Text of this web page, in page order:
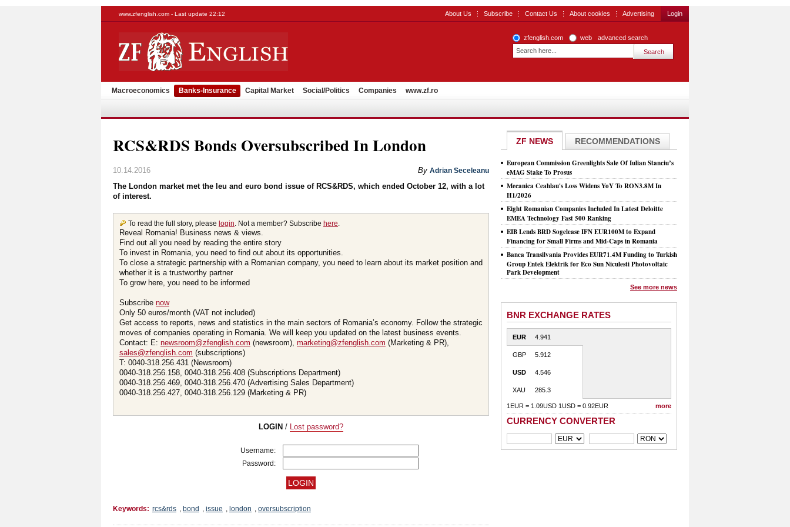
www.zfenglish.com - Last update 22:12 About Us Subscribe Contact Us About cookies Advertising Login
zfenglish.com web advanced search
Macroeconomics Banks-Insurance Capital Market Social/Politics Companies www.zf.ro
RCS&RDS Bonds Oversubscribed In London
10.14.2016 By Adrian Seceleanu
The London market met the leu and euro bond issue of RCS&RDS, which ended October 12, with a lot
of interest.
To read the full story, please login. Not a member? Subscribe here.
Reveal Romania! Business news & views.
Find out all you need by reading the entire story
To invest in Romania, you need to find out about its opportunities.
To close a strategic partnership with a Romanian company, you need to learn about its market position and
whether it is a trustworthy partner
To grow here, you need to be informed
Subscribe now
Only 50 euros/month (VAT not included)
Get access to reports, news and statistics in the main sectors of Romania’s economy. Follow the strategic
moves of companies operating in Romania. We will keep you updated on the latest business events.
Contact: E: newsroom@zfenglish.com (newsroom), marketing@zfenglish.com (Marketing & PR),
sales@zfenglish.com (subscriptions)
T: 0040-318.256.431 (Newsroom)
0040-318.256.158, 0040-318.256.408 (Subscriptions Department)
0040-318.256.469, 0040-318.256.470 (Advertising Sales Department)
0040-318.256.427, 0040-318.256.129 (Marketing & PR)
LOGIN / Lost password?
Username:
Password:
Keywords: rcs&rds , bond , issue , london , oversubscription
ZF NEWS RECOMMENDATIONS
European Commission Greenlights Sale Of Iulian Stanciu’s
eMAG Stake To Prosus
Mecanica Ceahlau's Loss Widens YoY To RON3.8M In
H1/2026
Eight Romanian Companies Included In Latest Deloitte
EMEA Technology Fast 500 Ranking
EIB Lends BRD Sogelease IFN EUR100M to Expand
Financing for Small Firms and Mid-Caps in Romania
Banca Transilvania Provides EUR71.4M Funding to Turkish
Group Entek Elektrik for Eco Sun Niculesti Photovoltaic
Park Development
See more news
BNR EXCHANGE RATES
EUR 4.941
GBP 5.912
USD 4.546
XAU 285.3
1EUR = 1.09USD 1USD = 0.92EUR more
CURRENCY CONVERTER